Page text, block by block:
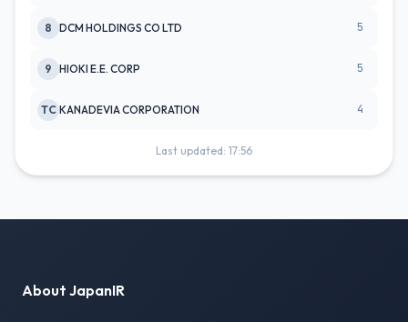
8 DCM HOLDINGS CO LTD 5
9 HIOKI E.E. CORP 5
TC KANADEVIA CORPORATION 4
Last updated: 17:56
About JapanIR